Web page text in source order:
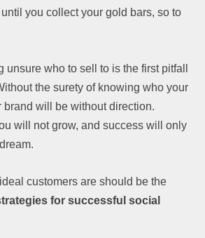
you collect your gold bars, so to
unsure who to sell to is the first pitfall
the surety of knowing who your
brand will be without direction.
will not grow, and success will only
customers are should be the
for successful social